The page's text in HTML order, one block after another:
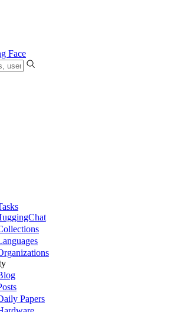
Face
Papers